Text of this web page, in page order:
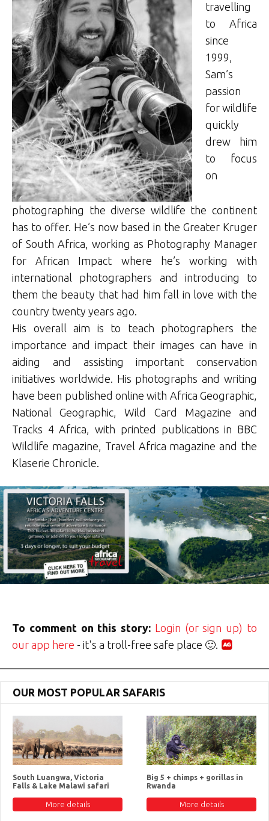
travelling
to Africa
since
1999,
Sam’s
passion
for wildlife
quickly
drew him
to focus
on
photographing the diverse wildlife the continent
has to offer. He’s now based in the Greater Kruger
of South Africa, working as Photography Manager
for African Impact where he’s working with
international photographers and introducing to
them the beauty that had him fall in love with the
country twenty years ago.
His overall aim is to teach photographers the
importance and impact their images can have in
aiding and assisting important conservation
initiatives worldwide. His photographs and writing
have been published online with Africa Geographic,
National Geographic, Wild Card Magazine and
Tracks 4 Africa, with printed publications in BBC
Wildlife magazine, Travel Africa magazine and the
Klaserie Chronicle.
To comment on this story: Login (or sign up) to
our app here - it's a troll-free safe place 🙂.
OUR MOST POPULAR SAFARIS
South Luangwa, Victoria
Falls & Lake Malawi safari
More details
Big 5 + chimps + gorillas in
Rwanda
More details